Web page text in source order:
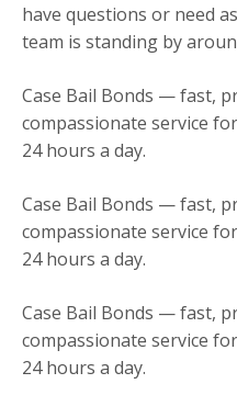
have questions or need
team is standing by
Case Bail Bonds — fast,
compassionate service
24 hours a day.
Case Bail Bonds — fast,
compassionate service
24 hours a day.
Case Bail Bonds — fast,
compassionate service
24 hours a day.